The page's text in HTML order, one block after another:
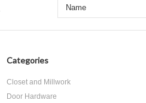
Categories
Closet and Millwork
Door Hardware